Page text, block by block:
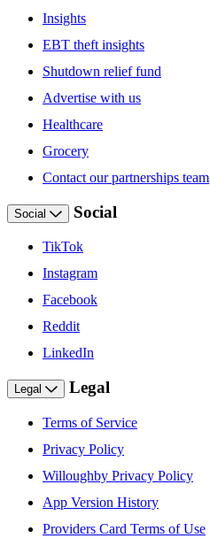
Insights
EBT theft insights
Shutdown relief fund
Advertise with us
Healthcare
Grocery
Contact our partnerships team
Social Social
TikTok
Instagram
Facebook
Reddit
LinkedIn
Legal Legal
Terms of Service
Privacy Policy
Willoughby Privacy Policy
App Version History
Providers Card Terms of Use